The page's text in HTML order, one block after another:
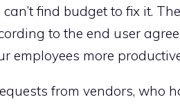
find budget to fix it.
to the end user
employees more
from vendors, who